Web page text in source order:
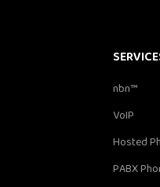
nbn™
VoIP
Hosted
PABX